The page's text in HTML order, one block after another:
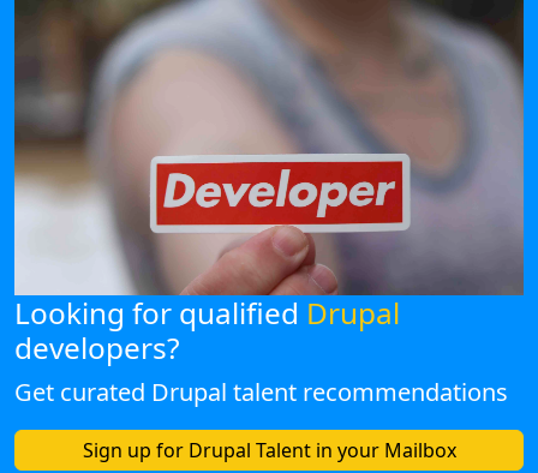
Looking for qualified Drupal
developers?
Get curated Drupal talent recommendations
Sign up for Drupal Talent in your Mailbox